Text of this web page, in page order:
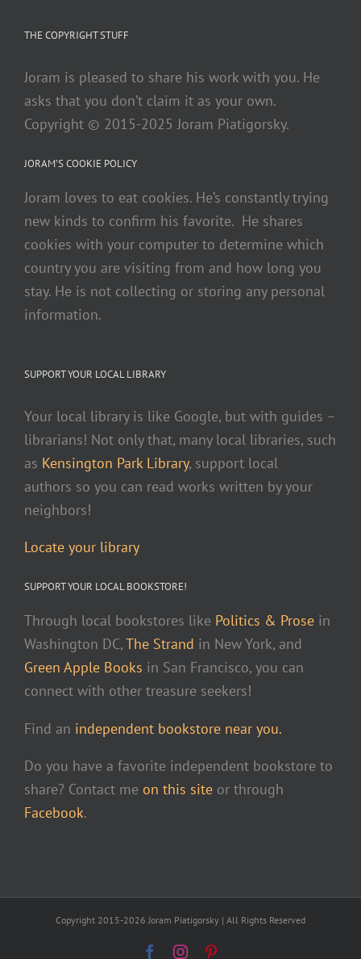
THE COPYRIGHT STUFF
Joram is pleased to share his work with you. He
asks that you don’t claim it as your own.
Copyright © 2015-2025 Joram Piatigorsky.
JORAM’S COOKIE POLICY
Joram loves to eat cookies. He’s constantly trying
new kinds to confirm his favorite. He shares
cookies with your computer to determine which
country you are visiting from and how long you
stay. He is not collecting or storing any personal
information.
SUPPORT YOUR LOCAL LIBRARY
Your local library is like Google, but with guides –
librarians! Not only that, many local libraries, such
as Kensington Park Library, support local
authors so you can read works written by your
neighbors!
Locate your library
SUPPORT YOUR LOCAL BOOKSTORE!
Through local bookstores like Politics & Prose in
Washington DC,The Strand in New York, and
Green Apple Books in San Francisco, you can
connect with other treasure seekers!
Find an independent bookstore near you.
Do you have a favorite independent bookstore to
share? Contact me on this site or through
Facebook.
Copyright 2015-2026 Joram Piatigorsky | All Rights Reserved
FacebookInstagram